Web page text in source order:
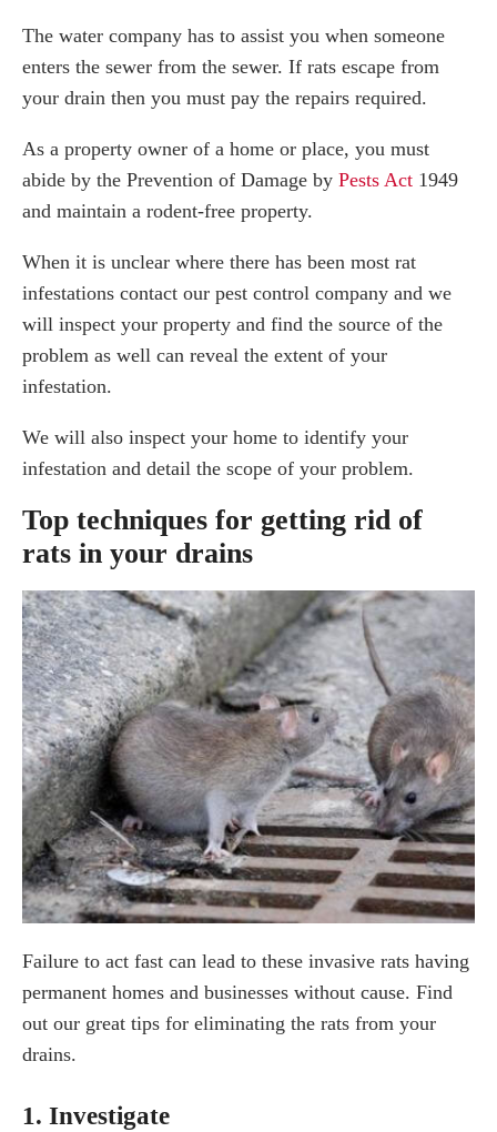
The water company has to assist you when someone
enters the sewer from the sewer. If rats escape from
your drain then you must pay the repairs required.
As a property owner of a home or place, you must
abide by the Prevention of Damage by Pests Act 1949
and maintain a rodent-free property.
When it is unclear where there has been most rat
infestations contact our pest control company and we
will inspect your property and find the source of the
problem as well can reveal the extent of your
infestation.
We will also inspect your home to identify your
infestation and detail the scope of your problem.
Top techniques for getting rid of
rats in your drains
Failure to act fast can lead to these invasive rats having
permanent homes and businesses without cause. Find
out our great tips for eliminating the rats from your
drains.
1. Investigate